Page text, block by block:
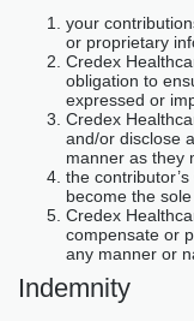
your
or proprietary
Credex
obligation to
expressed or
Credex
and/or disclose
manner as they
the
become the
Credex
compensate or
any manner or
Indemnity